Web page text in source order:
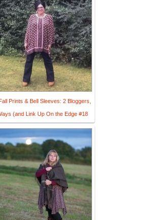
Prints & Bell Sleeves: 2 Bloggers,
(and Link Up On the Edge #18